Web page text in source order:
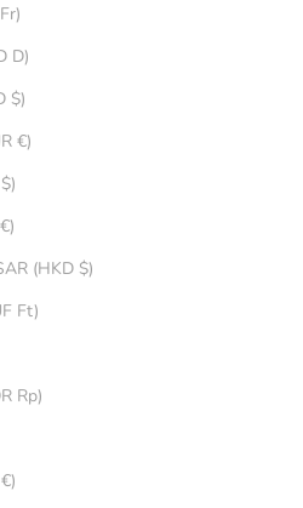
Gabon (XOF Fr)
Gambia (GMD D)
Georgia (AUD $)
Germany (EUR €)
Ghana (AUD $)
Greece (EUR €)
Hong Kong SAR (HKD $)
Hungary (HUF Ft)
Indonesia (IDR Rp)
Ireland (EUR €)